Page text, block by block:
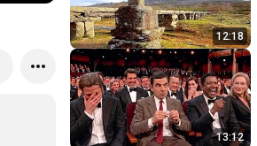
12:18
13:12